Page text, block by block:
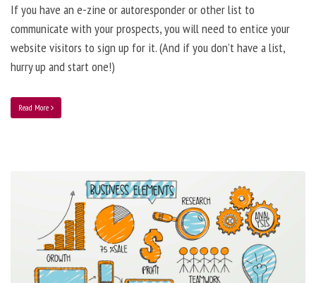
If you have an e-zine or autoresponder or other list to
communicate with your prospects, you will need to entice your
website visitors to sign up for it. (And if you don’t have a list,
hurry up and start one!)
Read More